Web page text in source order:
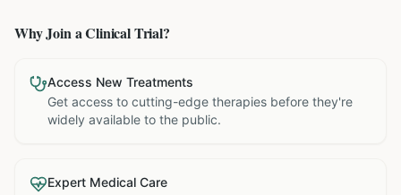
Why Join a Clinical Trial?
Access New Treatments
Get access to cutting-edge therapies before they're
widely available to the public.
Expert Medical Care